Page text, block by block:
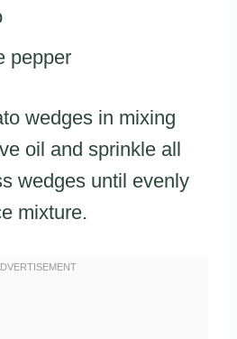
pepper
wedges in mixing
oil and sprinkle all
wedges until evenly
mixture.